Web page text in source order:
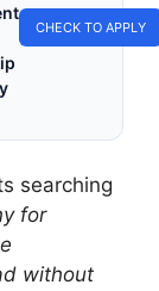
CHECK TO APPLY
searching
for
without